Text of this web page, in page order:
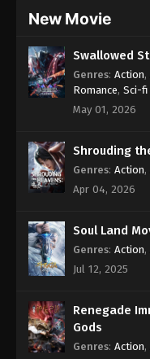
New Movie
Swallowed
Genres: Action,
Romance, Sci-fi
May 01, 2026
Shrouding
Genres: Action,
Apr 04, 2026
Soul Land
Genres: Action,
Jul 12, 2025
Renegade
Gods
Genres: Action,